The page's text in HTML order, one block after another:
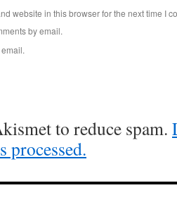
website in this browser for the next time I
by email.
to reduce spam.
processed.